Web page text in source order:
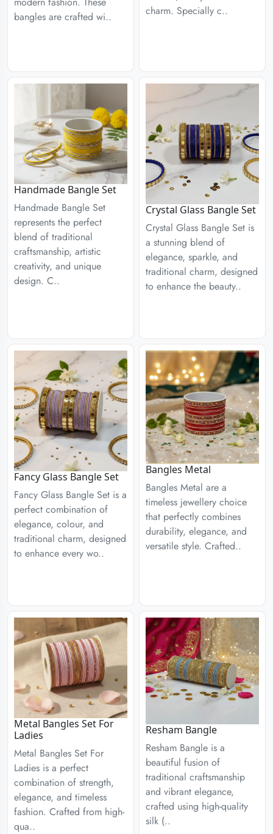
bangles are crafted wi..
charm. Specially c..
Handmade Bangle Set
Handmade Bangle Set
represents the perfect
blend of traditional
craftsmanship, artistic
creativity, and unique
design. C..
Crystal Glass Bangle Set
Crystal Glass Bangle Set is
a stunning blend of
elegance, sparkle, and
traditional charm, designed
to enhance the beauty..
Fancy Glass Bangle Set
Fancy Glass Bangle Set is a
perfect combination of
elegance, colour, and
traditional charm, designed
to enhance every wo..
Bangles Metal
Bangles Metal are a
timeless jewellery choice
that perfectly combines
durability, elegance, and
versatile style. Crafted..
Metal Bangles Set For
Ladies
Metal Bangles Set For
Ladies is a perfect
combination of strength,
elegance, and timeless
fashion. Crafted from high-
qua..
Resham Bangle
Resham Bangle is a
beautiful fusion of
traditional craftsmanship
and vibrant elegance,
crafted using high-quality
silk (..